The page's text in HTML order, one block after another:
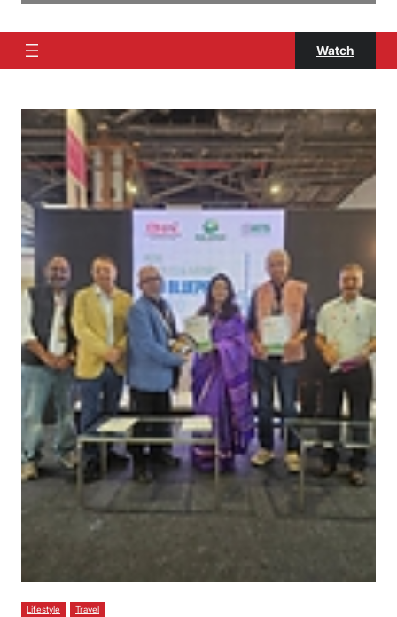
Watch
Lifestyle Travel